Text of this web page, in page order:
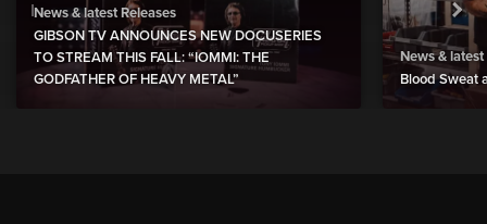
News & latest Releases
GIBSON TV ANNOUNCES NEW DOCUSERIES
TO STREAM THIS FALL: “IOMMI: THE
GODFATHER OF HEAVY METAL”
News & latest
Blood Sweat